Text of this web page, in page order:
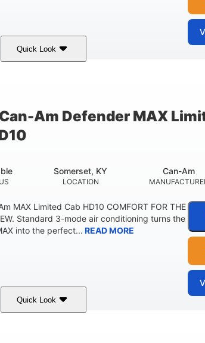
Quick Look
1000cc
Am Defender MAX
LOCATION
Somerset, KY Can-Am
MAX Limited Cab HD10 COMFORT FOR THE
Standard 3-mode air conditioning turns the
into the perfect... READ MORE
Quick Look
82HP